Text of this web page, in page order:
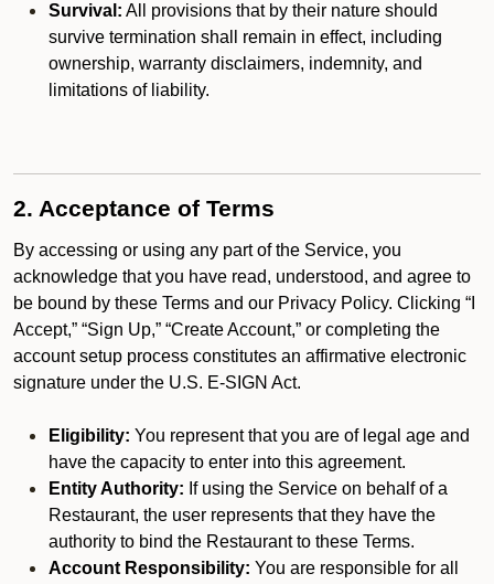
Survival: All provisions that by their nature should
survive termination shall remain in effect, including
ownership, warranty disclaimers, indemnity, and
limitations of liability.
2. Acceptance of Terms
By accessing or using any part of the Service, you
acknowledge that you have read, understood, and agree to
be bound by these Terms and our Privacy Policy. Clicking “I
Accept,” “Sign Up,” “Create Account,” or completing the
account setup process constitutes an affirmative electronic
signature under the U.S. E-SIGN Act.
Eligibility: You represent that you are of legal age and
have the capacity to enter into this agreement.
Entity Authority: If using the Service on behalf of a
Restaurant, the user represents that they have the
authority to bind the Restaurant to these Terms.
Account Responsibility: You are responsible for all